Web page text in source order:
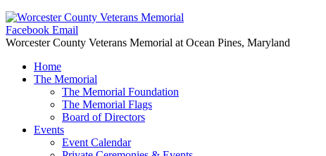
Facebook Email
Worcester County Veterans Memorial at Ocean Pines, Maryland
Home
The Memorial
The Memorial Foundation
The Memorial Flags
Board of Directors
Events
Event Calendar